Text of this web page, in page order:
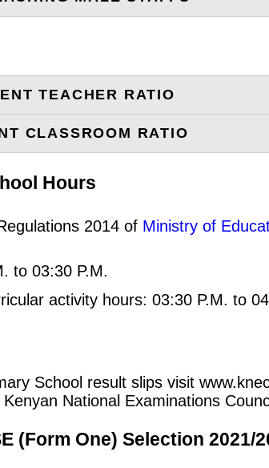
TEACHER RATIO
CLASSROOM RATIO
Hours
2014 of Ministry of
to 03:30 P.M.
activity hours: 03:30 P.M. to
School result slips visit
National Examinations
(Form One) Selection 2021/